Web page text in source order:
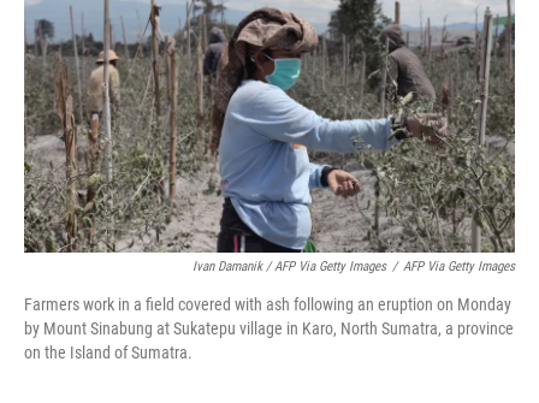
Ivan Damanik / AFP Via Getty Images / AFP Via Getty Images
Farmers work in a field covered with ash following an eruption on Monday
by Mount Sinabung at Sukatepu village in Karo, North Sumatra, a province
on the Island of Sumatra.